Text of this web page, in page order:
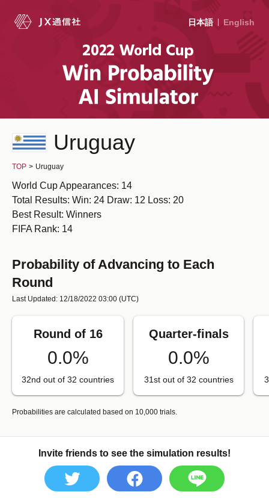
日本語 English
Uruguay
TOP > Uruguay
World Cup Appearances: 14
Total Results: Win: 24 Draw: 12 Loss: 20
Best Result: Winners
FIFA Rank: 14
Probability of Advancing to Each
Round
Last Updated: 12/18/2022 03:00 (UTC)
Round of 16
0.0%
32nd out of 32 countries
Quarter-finals
0.0%
31st out of 32 countries
Probabilities are calculated based on 10,000 trials.
Invite friends to see the simulation results!